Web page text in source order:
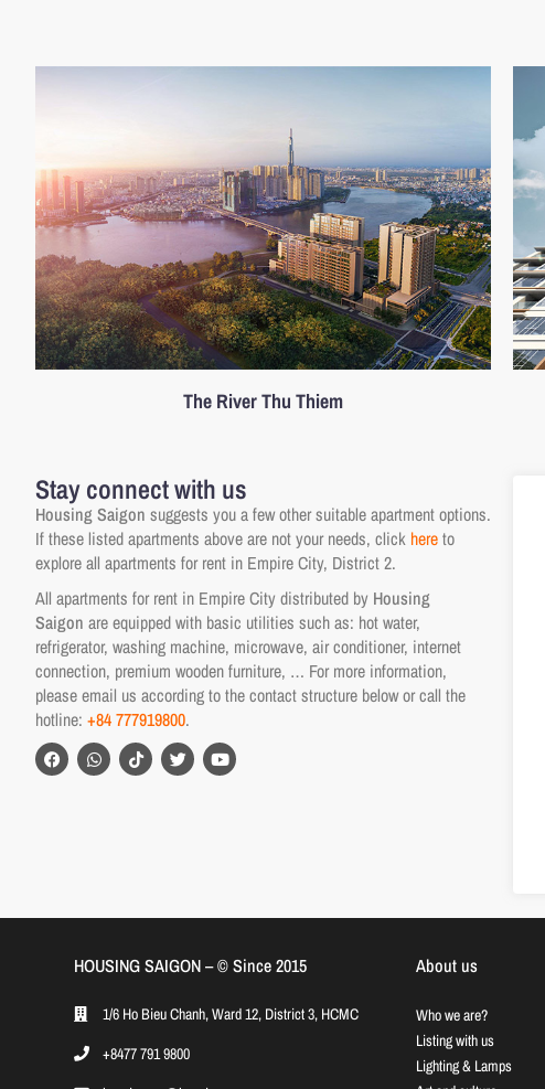
The River Thu Thiem
Stay connect with us
Housing Saigon suggests you a few other suitable apartment options.
If these listed apartments above are not your needs, click hereto
explore all apartments for rent in Empire City, District 2.
All apartments for rent in Empire City distributed by Housing
Saigon are equipped with basic utilities such as: hot water,
refrigerator, washing machine, microwave, air conditioner, internet
connection, premium wooden furniture, … For more information,
please email us according to the contact structure below or call the
hotline: +84 777919800.
HOUSING SAIGON – ©️ Since 2015
1/6 Ho Bieu Chanh, Ward 12, District 3, HCMC
+8477 791 9800
About us
Who we are?
Listing with us
Lighting & Lamps